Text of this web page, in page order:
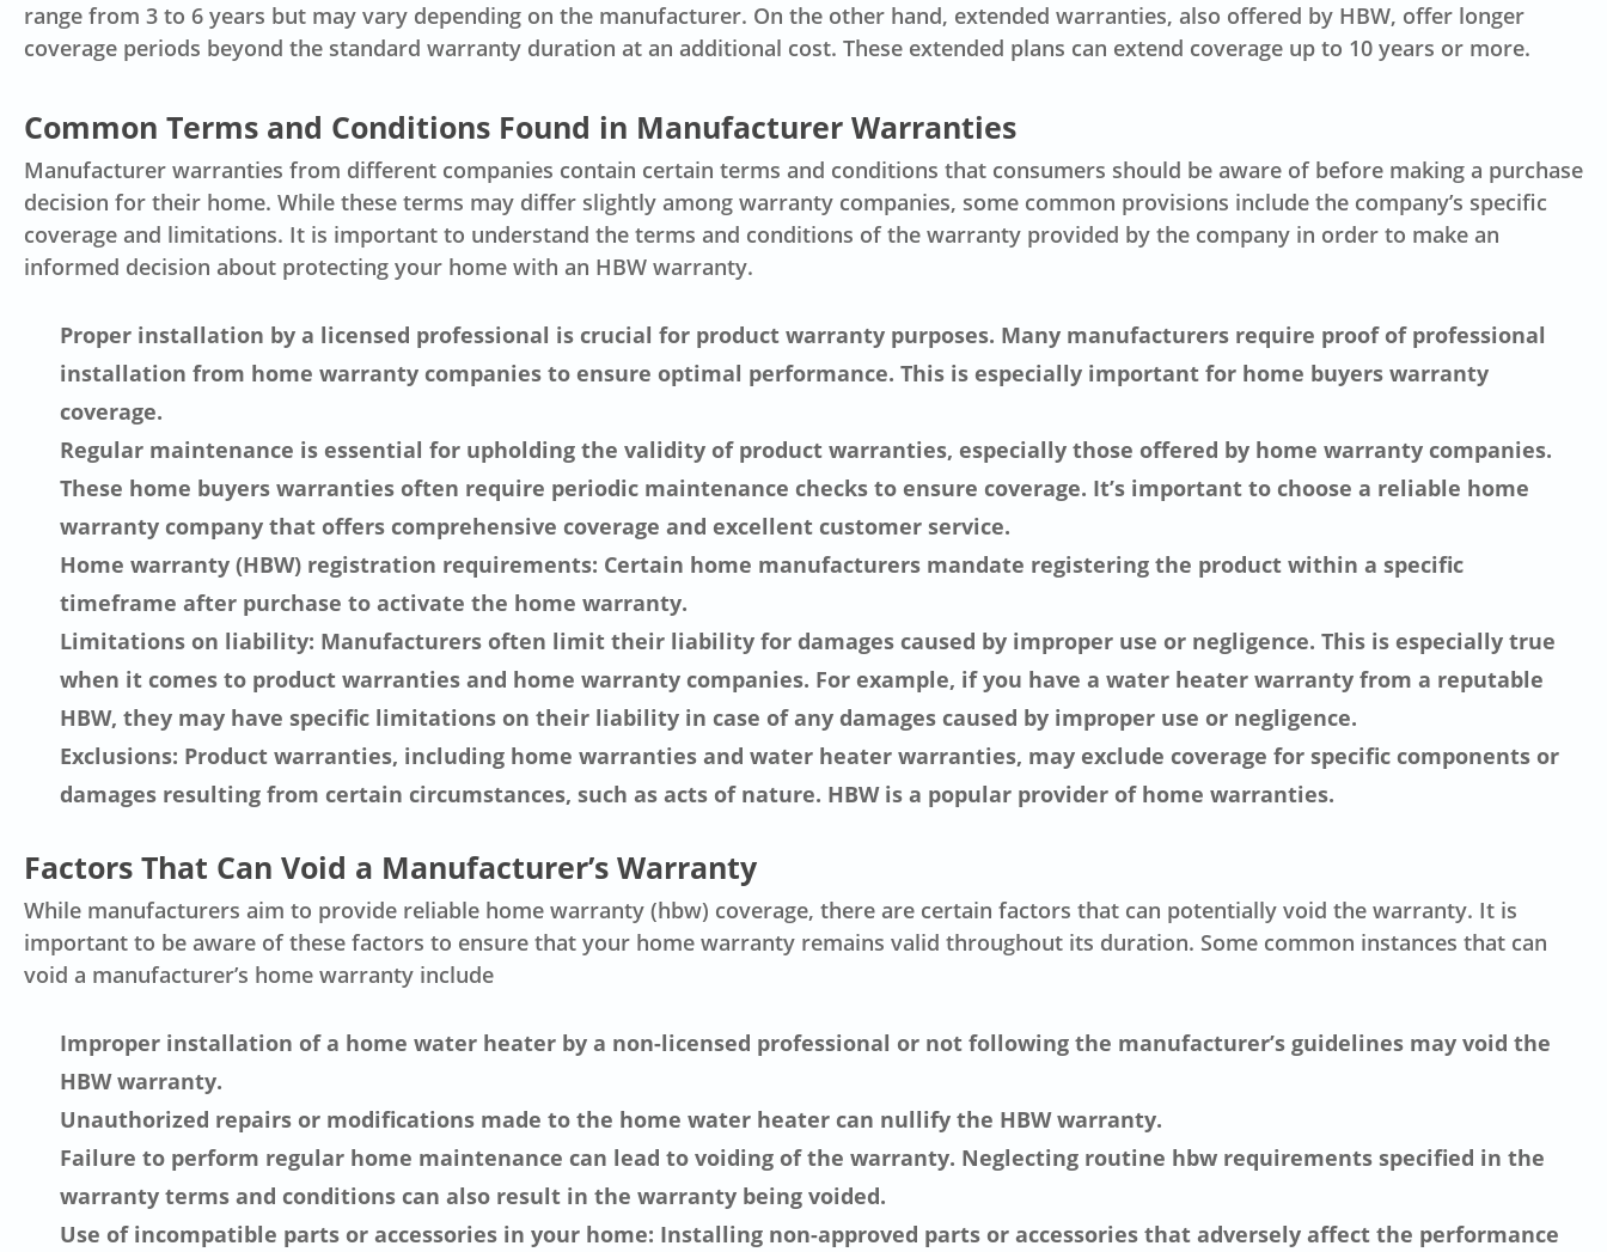
range from 3 to 6 years but may vary depending on the manufacturer. On the other hand, extended warranties, also offered by HBW, offer longer
coverage periods beyond the standard warranty duration at an additional cost. These extended plans can extend coverage up to 10 years or more.
Common Terms and Conditions Found in Manufacturer Warranties
Manufacturer warranties from different companies contain certain terms and conditions that consumers should be aware of before making a purchase
decision for their home. While these terms may differ slightly among warranty companies, some common provisions include the company’s specific
coverage and limitations. It is important to understand the terms and conditions of the warranty provided by the company in order to make an
informed decision about protecting your home with an HBW warranty.
Proper installation by a licensed professional is crucial for product warranty purposes. Many manufacturers require proof of professional
installation from home warranty companies to ensure optimal performance. This is especially important for home buyers warranty
coverage.
Regular maintenance is essential for upholding the validity of product warranties, especially those offered by home warranty companies.
These home buyers warranties often require periodic maintenance checks to ensure coverage. It’s important to choose a reliable home
warranty company that offers comprehensive coverage and excellent customer service.
Home warranty (HBW) registration requirements: Certain home manufacturers mandate registering the product within a specific
timeframe after purchase to activate the home warranty.
Limitations on liability: Manufacturers often limit their liability for damages caused by improper use or negligence. This is especially true
when it comes to product warranties and home warranty companies. For example, if you have a water heater warranty from a reputable
HBW, they may have specific limitations on their liability in case of any damages caused by improper use or negligence.
Exclusions: Product warranties, including home warranties and water heater warranties, may exclude coverage for specific components or
damages resulting from certain circumstances, such as acts of nature. HBW is a popular provider of home warranties.
Factors That Can Void a Manufacturer’s Warranty
While manufacturers aim to provide reliable home warranty (hbw) coverage, there are certain factors that can potentially void the warranty. It is
important to be aware of these factors to ensure that your home warranty remains valid throughout its duration. Some common instances that can
void a manufacturer’s home warranty include
Improper installation of a home water heater by a non-licensed professional or not following the manufacturer’s guidelines may void the
HBW warranty.
Unauthorized repairs or modifications made to the home water heater can nullify the HBW warranty.
Failure to perform regular home maintenance can lead to voiding of the warranty. Neglecting routine hbw requirements specified in the
warranty terms and conditions can also result in the warranty being voided.
Use of incompatible parts or accessories in your home: Installing non-approved parts or accessories that adversely affect the performance